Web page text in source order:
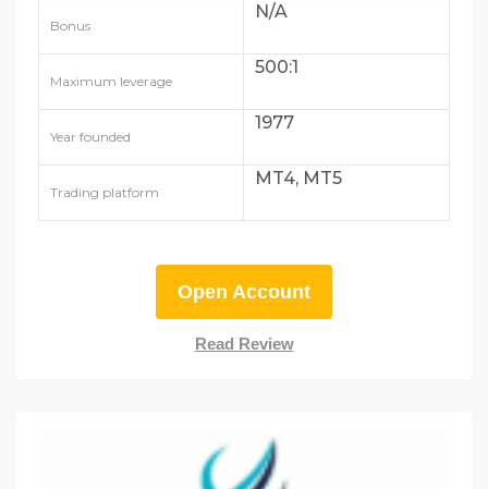
Bonus
N/A
Maximum leverage
500:1
Year founded
1977
Trading platform
MT4, MT5
Open Account
Read Review